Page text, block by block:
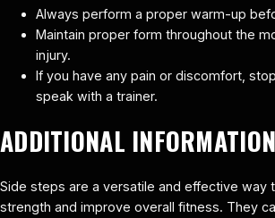
Always perform a proper warm-up
Maintain proper form throughout the
injury.
If you have any pain or discomfort,
speak with a trainer.
ADDITIONAL
Side steps are a versatile and effective way
strength and improve overall fitness. They